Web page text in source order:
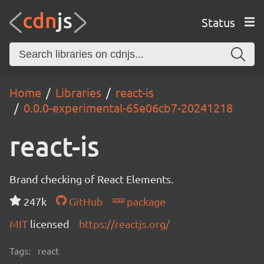
Status
Home Libraries
react-is
0.0.0-experimental-65e06cb7-20241218
react-is
Brand checking of React Elements.
247k
GitHub
package
MIT licensed https://reactjs.org/
Tags: react